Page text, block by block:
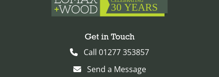
Get in Touch
Call 01277 353857
Send a Message